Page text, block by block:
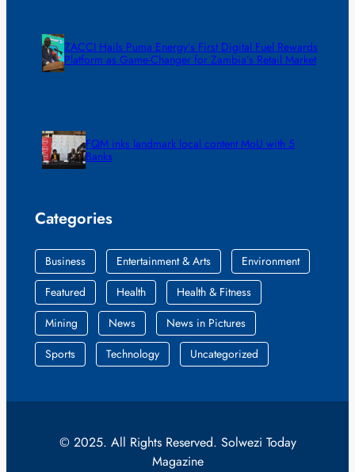
ZACCI Hails Puma Energy’s First Digital Fuel Rewards
Platform as Game-Changer for Zambia’s Retail Market
FQM inks landmark local content MoU with 5
Banks
Categories
Business Entertainment & Arts
Environment
Featured
Health
Health & Fitness
Mining
News
News in Pictures
Sports
Technology Uncategorized
© 2025. All Rights Reserved. Solwezi Today
Magazine